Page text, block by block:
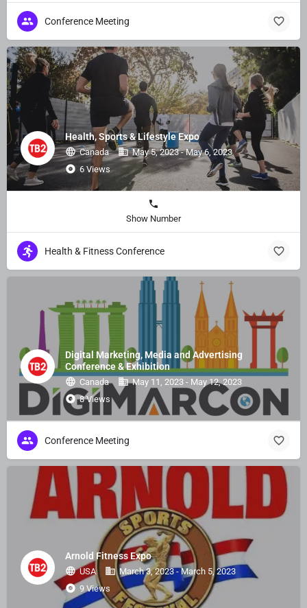
Conference Meeting
Health, Sports & Lifestyle Expo
Canada
May 5, 2023 - May 6, 2023
6 Views
Show Number
Health & Fitness Conference
Digital Marketing, Media and Advertising
Conference & Exhibition
Canada
May 11, 2023 - May 12, 2023
8 Views
Conference Meeting
Arnold Fitness Expo
USA
March 3, 2023 - March 5, 2023
9 Views